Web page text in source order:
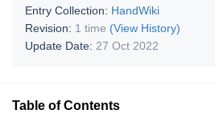
Entry Collection: HandWiki
Revision: 1 time (View History)
Update Date: 27 Oct 2022
Table of Contents